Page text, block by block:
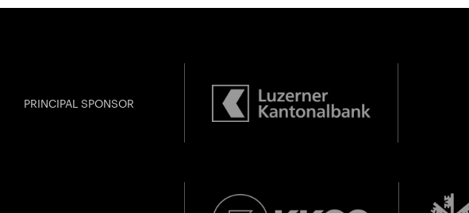
PRINCIPAL SPONSOR